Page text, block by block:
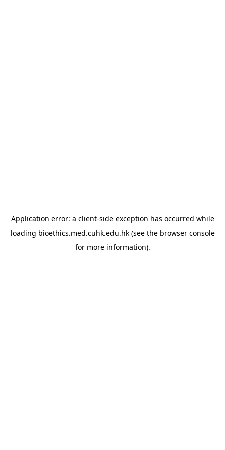
Application error: a client-side exception has occurred while
loading bioethics.med.cuhk.edu.hk(see the browser console
for more information).